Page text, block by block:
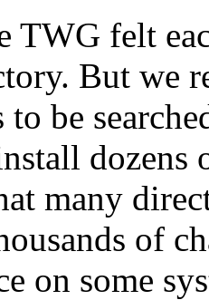
TWG felt
But we
be
dozens
many
of
on some